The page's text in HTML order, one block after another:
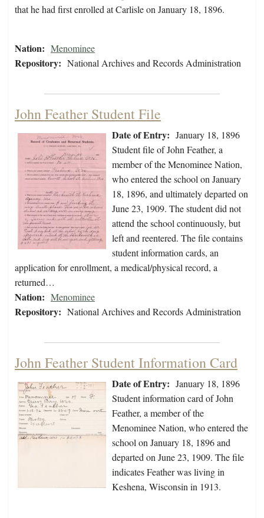
that he had first enrolled at Carlisle on January 18, 1896.
Nation: Menominee
Repository: National Archives and Records Administration
John Feather Student File
Date of Entry: January 18, 1896
Student file of John Feather, a
member of the Menominee Nation,
who entered the school on January
18, 1896, and ultimately departed on
June 23, 1909. The student did not
attend the school continuously, but
left and reentered. The file contains
student information cards, an
application for enrollment, a medical/physical record, a
returned…
Nation: Menominee
Repository: National Archives and Records Administration
John Feather Student Information Card
Date of Entry: January 18, 1896
Student information card of John
Feather, a member of the
Menominee Nation, who entered the
school on January 18, 1896 and
departed on June 23, 1909. The file
indicates Feather was living in
Keshena, Wisconsin in 1913.